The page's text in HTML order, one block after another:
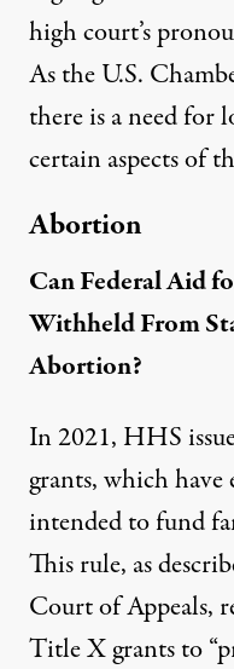
high court’s
As the U.S.
there is a need for
certain aspects of
Abortion
Can Federal Aid
Withheld From
Abortion?
In 2021, HHS
grants, which have
intended to fund
This rule, as
Court of Appeals,
Title X grants to